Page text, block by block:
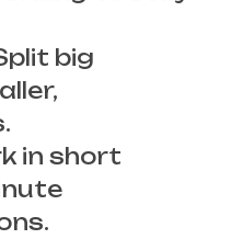
big
in short